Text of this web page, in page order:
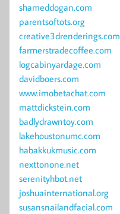
shameddogan.com
parentsoftots.org
creative3drenderings.com
farmerstradecoffee.com
logcabinyardage.com
davidboers.com
www.imobetachat.com
mattdickstein.com
badlydrawntoy.com
lakehoustonumc.com
habakkukmusic.com
nexttonone.net
serenityhbot.net
joshuainternational.org
susansnailandfacial.com